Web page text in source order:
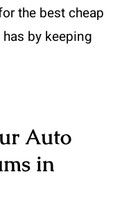
the best cheap
by keeping
Auto
in